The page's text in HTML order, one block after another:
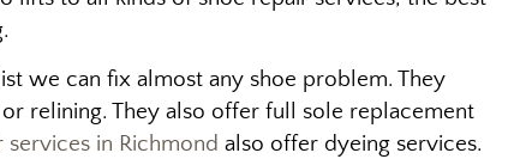
we can fix almost any shoe problem. They
relining. They also offer full sole replacement
services in Richmond also offer dyeing services.